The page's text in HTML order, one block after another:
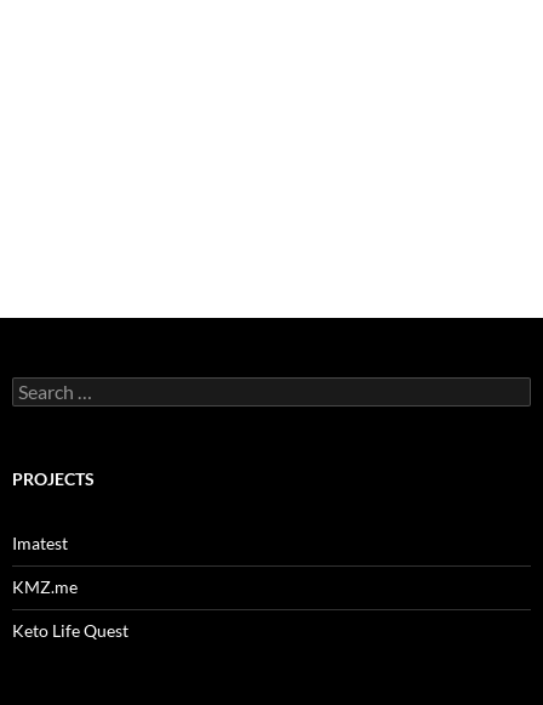
Search
for:
PROJECTS
Imatest
KMZ.me
Keto Life Quest